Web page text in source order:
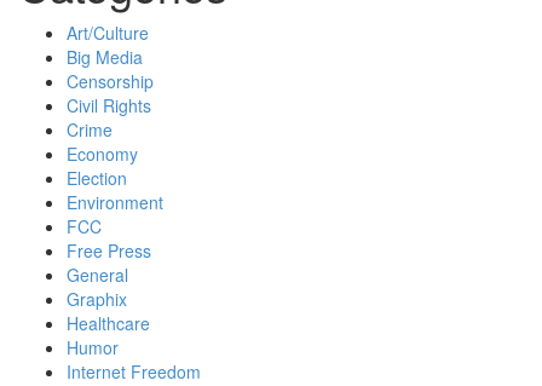
Art/Culture
Big Media
Censorship
Civil Rights
Crime
Economy
Election
Environment
FCC
Free Press
General
Graphix
Healthcare
Humor
Internet Freedom